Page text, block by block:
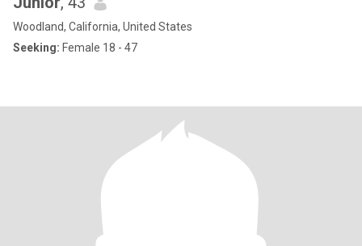
Woodland, California, United States
Seeking: Female 18 - 47